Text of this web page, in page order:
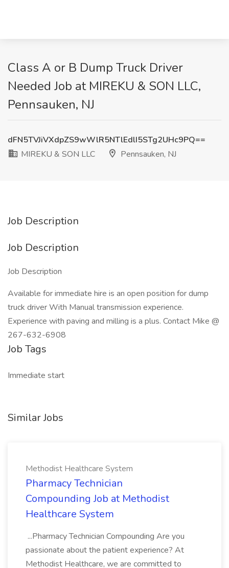
Class A or B Dump Truck Driver
Needed Job at MIREKU & SON LLC,
Pennsauken, NJ
dFN5TVJiVXdpZS9wWlR5NTlEdlI5STg2UHc9PQ==
MIREKU & SON LLC
Pennsauken, NJ
Job Description
Job Description
Job Description
Available for immediate hire is an open position for dump
truck driver With Manual transmission experience.
Experience with paving and milling is a plus. Contact Mike @
267-632-6908
Job Tags
Immediate start
Similar Jobs
Methodist Healthcare System
Pharmacy Technician
Compounding Job at Methodist
Healthcare System
...Pharmacy Technician Compounding Are you
passionate about the patient experience? At
Methodist Healthcare, we are committed to